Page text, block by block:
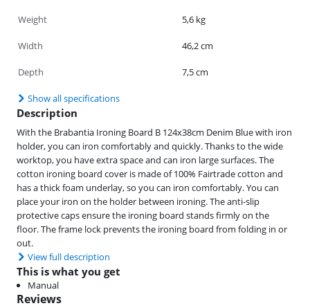
Weight 5,6 kg
Width 46,2 cm
Depth 7,5 cm
Show all specifications
Description
With the Brabantia Ironing Board B 124x38cm Denim Blue with iron
holder, you can iron comfortably and quickly. Thanks to the wide
worktop, you have extra space and can iron large surfaces. The
cotton ironing board cover is made of 100% Fairtrade cotton and
has a thick foam underlay, so you can iron comfortably. You can
place your iron on the holder between ironing. The anti-slip
protective caps ensure the ironing board stands firmly on the
floor. The frame lock prevents the ironing board from folding in or
out.
View full description
This is what you get
Manual
Reviews